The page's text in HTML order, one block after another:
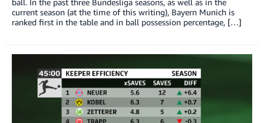
current season (at the time of this writing), Bayern Munich is
ranked first in the table and in ball possession percentage, […]